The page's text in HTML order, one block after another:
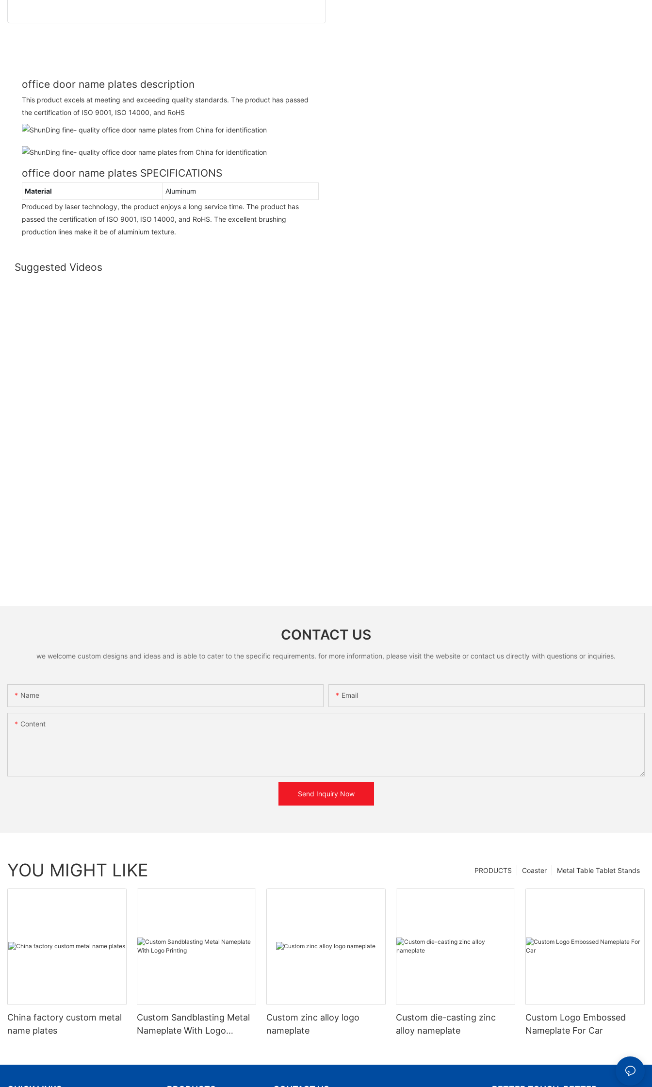
office door name plates description
This product excels at meeting and exceeding quality standards. The product has passed
the certification of ISO 9001, ISO 14000, and RoHS
office door name plates SPECIFICATIONS
Material
Aluminum
Produced by laser technology, the product enjoys a long service time. The product has
passed the certification of ISO 9001, ISO 14000, and RoHS. The excellent brushing
production lines make it be of aluminium texture.
Suggested Videos
CONTACT US
we welcome custom designs and ideas and is able to cater to the specific requirements. for more information, please visit the website or contact us directly with questions or inquiries.
Name Email
Content
Send Inquiry Now
YOU MIGHT LIKE Metal Table Tablet Stands
Coaster
PRODUCTS
China factory custom metal
name plates
Custom Sandblasting Metal
Nameplate With Logo
Custom zinc alloy logo
nameplate
Custom die-casting zinc
alloy nameplate
Custom Logo Embossed
Nameplate For Car